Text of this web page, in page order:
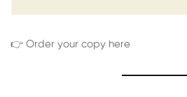
👉 Order your copy here